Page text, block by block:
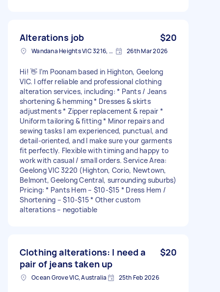
Alterations job $20
Wandana Heights VIC 3216, Australia 26th Mar 2026
Hi! 👋 I’m Poonam based in Highton, Geelong
VIC. I offer reliable and professional clothing
alteration services, including: * Pants / Jeans
shortening & hemming * Dresses & skirts
adjustments * Zipper replacement & repair *
Uniform tailoring & fitting * Minor repairs and
sewing tasks I am experienced, punctual, and
detail-oriented, and I make sure your garments
fit perfectly. Flexible with timing and happy to
work with casual / small orders. Service Area:
Geelong VIC 3220 (Highton, Corio, Newtown,
Belmont, Geelong Central, surrounding suburbs)
Pricing: * Pants Hem – $10-$15 * Dress Hem /
Shortening – $10-$15 * Other custom
alterations – negotiable
Clothing alterations: I need a
pair of jeans taken up
$20
Ocean Grove VIC, Australia 25th Feb 2026